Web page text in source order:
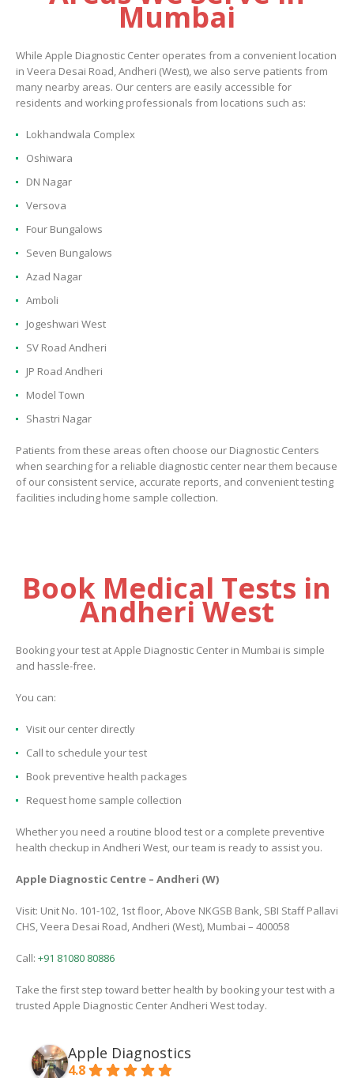
Mumbai
While Apple Diagnostic Center operates from a convenient location
in Veera Desai Road, Andheri (West), we also serve patients from
many nearby areas. Our centers are easily accessible for
residents and working professionals from locations such as:
Lokhandwala Complex
Oshiwara
DN Nagar
Versova
Four Bungalows
Seven Bungalows
Azad Nagar
Amboli
Jogeshwari West
SV Road Andheri
JP Road Andheri
Model Town
Shastri Nagar
Patients from these areas often choose our Diagnostic Centers
when searching for a reliable diagnostic center near them because
of our consistent service, accurate reports, and convenient testing
facilities including home sample collection.
Book Medical Tests in
Andheri West
Booking your test at Apple Diagnostic Center in Mumbai is simple
and hassle-free.
You can:
Visit our center directly
Call to schedule your test
Book preventive health packages
Request home sample collection
Whether you need a routine blood test or a complete preventive
health checkup in Andheri West, our team is ready to assist you.
Apple Diagnostic Centre – Andheri (W)
Visit: Unit No. 101-102, 1st floor, Above NKGSB Bank, SBI Staff Pallavi
CHS, Veera Desai Road, Andheri (West), Mumbai – 400058
Call: +91 81080 80886
Take the first step toward better health by booking your test with a
trusted Apple Diagnostic Center Andheri West today.
Apple Diagnostics
4.8